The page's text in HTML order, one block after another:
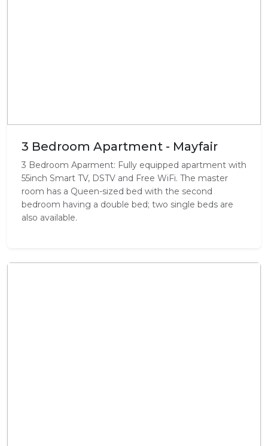
3 Bedroom Apartment - Mayfair
3 Bedroom Aparment: Fully equipped apartment with
55inch Smart TV, DSTV and Free WiFi. The master
room has a Queen-sized bed with the second
bedroom having a double bed; two single beds are
also available.